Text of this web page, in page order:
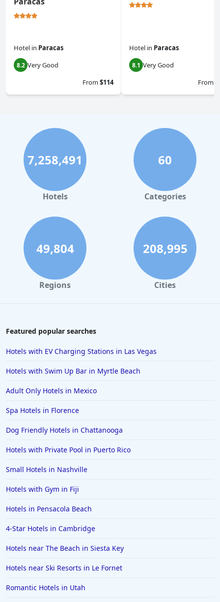
Hotel in Paracas
8.2 Very Good
From$114
Hotel in Paracas
8.1 Very Good
From
7,258,491
Hotels
60
Categories
49,804
Regions
208,995
Cities
Featured popular searches
Hotels with EV Charging Stations in Las Vegas
Hotels with Swim Up Bar in Myrtle Beach
Adult Only Hotels in Mexico
Spa Hotels in Florence
Dog Friendly Hotels in Chattanooga
Hotels with Private Pool in Puerto Rico
Small Hotels in Nashville
Hotels with Gym in Fiji
Hotels in Pensacola Beach
4-Star Hotels in Cambridge
Hotels near The Beach in Siesta Key
Hotels near Ski Resorts in Le Fornet
Romantic Hotels in Utah